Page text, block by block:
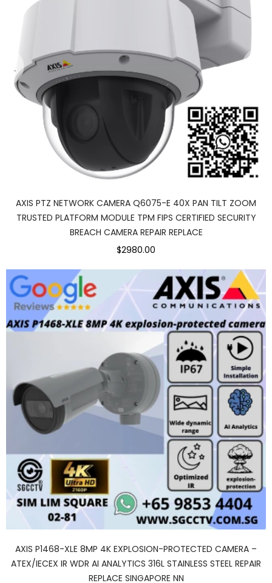
AXIS PTZ NETWORK CAMERA Q6075-E 40X PAN TILT ZOOM
TRUSTED PLATFORM MODULE TPM FIPS CERTIFIED SECURITY
BREACH CAMERA REPAIR REPLACE
$2980.00
AXIS P1468-XLE 8MP 4K EXPLOSION-PROTECTED CAMERA –
ATEX/IECEX IR WDR AI ANALYTICS 316L STAINLESS STEEL REPAIR
REPLACE SINGAPORE NN